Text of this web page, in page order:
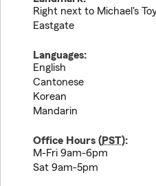
Right next to Michael's
Eastgate
Languages:
English
Cantonese
Korean
Mandarin
Office Hours (PST):
M-Fri 9am-6pm
Sat 9am-5pm